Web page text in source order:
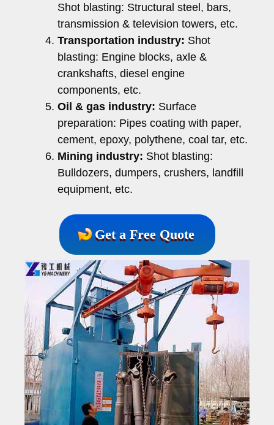
Shot blasting: Structural steel, bars,
transmission & television towers, etc.
Transportation industry: Shot
blasting: Engine blocks, axle &
crankshafts, diesel engine
components, etc.
Oil & gas industry: Surface
preparation: Pipes coating with paper,
cement, epoxy, polythene, coal tar, etc.
Mining industry: Shot blasting:
Bulldozers, dumpers, crushers, landfill
equipment, etc.
Get a Free Quote